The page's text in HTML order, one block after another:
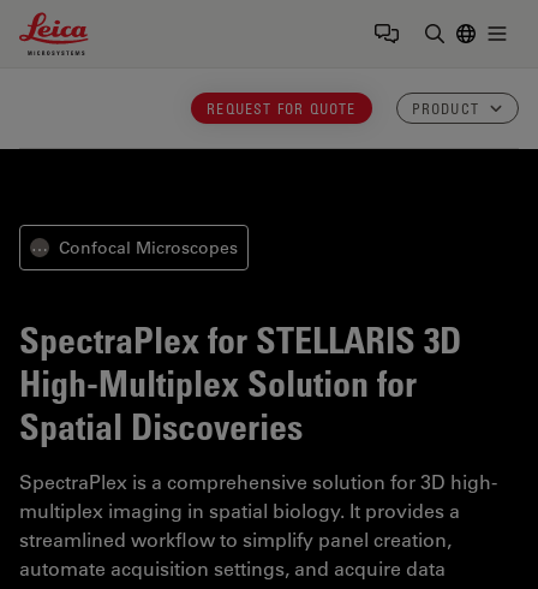
Leica Microsystems Logo
REQUEST FOR QUOTE PRODUCT
⋯ Confocal Microscopes
SpectraPlex for STELLARIS 3D
High-Multiplex Solution for
Spatial Discoveries
SpectraPlex is a comprehensive solution for 3D high-
multiplex imaging in spatial biology. It provides a
streamlined workflow to simplify panel creation,
automate acquisition settings, and acquire data